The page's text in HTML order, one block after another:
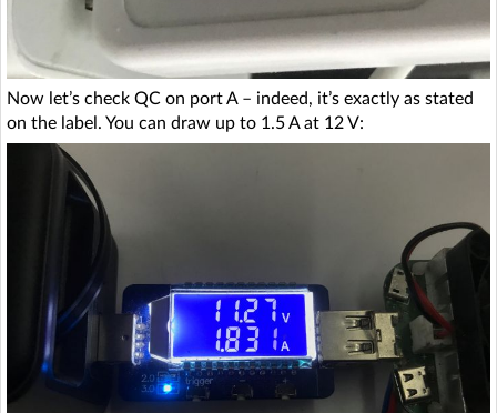
Now let’s check QC on port A – indeed, it’s exactly as stated
on the label. You can draw up to 1.5 A at 12 V: